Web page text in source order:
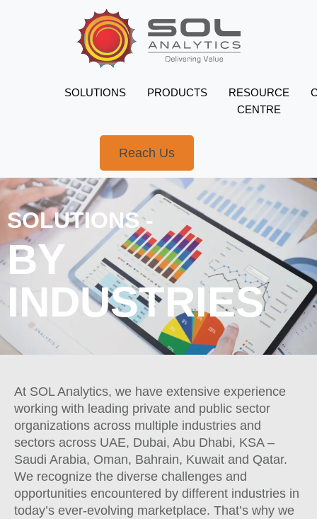
SOLUTIONS PRODUCTS
RESOURCE
CENTRE
Reach Us
SOLUTIONS -
BY
INDUSTRIES
At SOL Analytics, we have extensive experience
working with leading private and public sector
organizations across multiple industries and
sectors across UAE, Dubai, Abu Dhabi, KSA –
Saudi Arabia, Oman, Bahrain, Kuwait and Qatar.
We recognize the diverse challenges and
opportunities encountered by different industries in
today’s ever-evolving marketplace. That’s why we